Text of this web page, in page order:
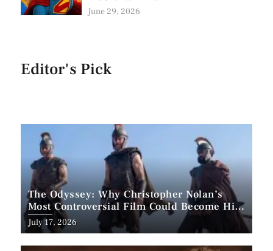
June 29, 2026
Editor's Pick
The Odyssey: Why Christopher Nolan’s
Most Controversial Film Could Become His
Biggest Success
Posted
on
July 17, 2026